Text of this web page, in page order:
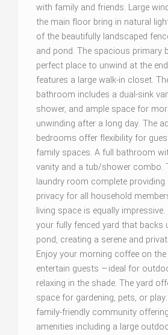
with family and friends. Large
the main floor bring in natural
of the beautifully landscaped
and pond. The spacious primary
perfect place to unwind at the
features a large walk-in closet.
bathroom includes a dual-sink
shower, and ample space for
unwinding after a long day. The
bedrooms offer flexibility for
family spaces. A full bathroom
vanity and a tub/shower combo.
laundry room complete
privacy for all household
living space is equally
your fully fenced yard that backs
pond, creating a serene and
Enjoy your morning coffee on
entertain guests —ideal for
relaxing in the shade. The yard
space for gardening, pets, or
family-friendly community
amenities including a large